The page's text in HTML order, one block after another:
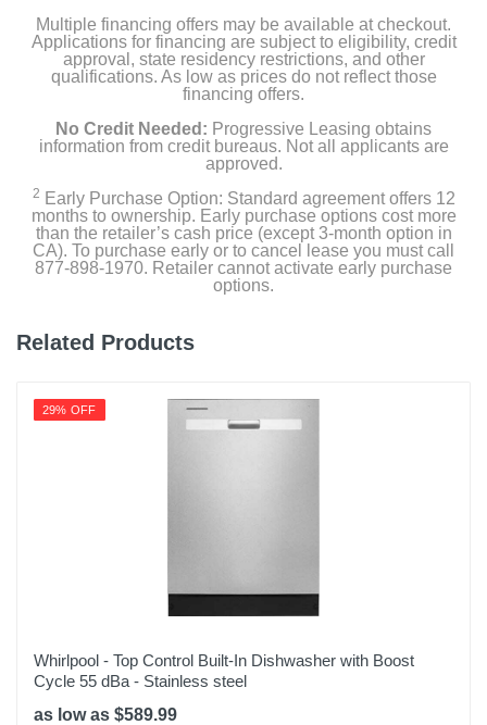
Multiple financing offers may be available at checkout.
Applications for financing are subject to eligibility, credit
approval, state residency restrictions, and other
qualifications. As low as prices do not reflect those
financing offers.
No Credit Needed: Progressive Leasing obtains
information from credit bureaus. Not all applicants are
approved.
2 Early Purchase Option: Standard agreement offers 12
months to ownership. Early purchase options cost more
than the retailer’s cash price (except 3-month option in
CA). To purchase early or to cancel lease you must call
877-898-1970. Retailer cannot activate early purchase
options.
Related Products
29% OFF
Whirlpool - Top Control Built-In Dishwasher with Boost
Cycle 55 dBa - Stainless steel
as low as $589.99